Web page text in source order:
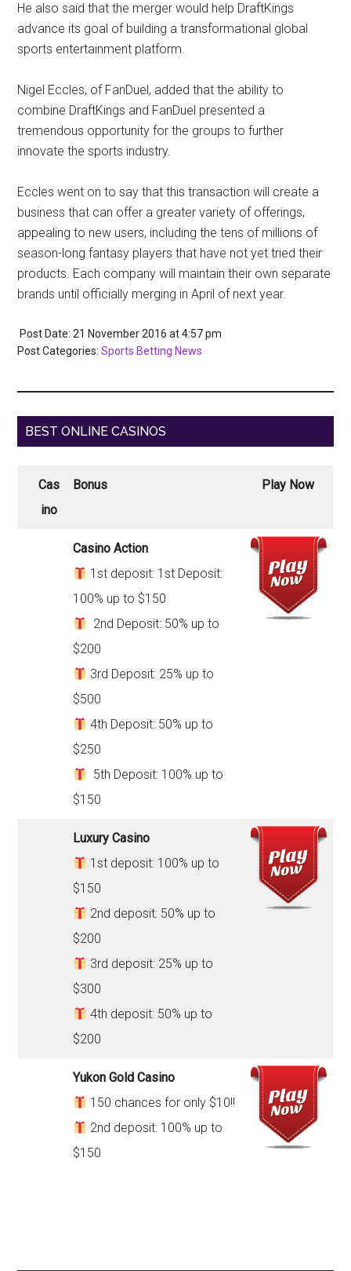
He also said that the merger would help DraftKings
advance its goal of building a transformational global
sports entertainment platform.
Nigel Eccles, of FanDuel, added that the ability to
combine DraftKings and FanDuel presented a
tremendous opportunity for the groups to further
innovate the sports industry.
Eccles went on to say that this transaction will create a
business that can offer a greater variety of offerings,
appealing to new users, including the tens of millions of
season-long fantasy players that have not yet tried their
products. Each company will maintain their own separate
brands until officially merging in April of next year.
Post Date: 21 November 2016 at4:57 pm
Post Categories:Sports Betting News
BEST ONLINE CASINOS
Cas
ino
Bonus Play Now
Casino Action
1st deposit: 1st Deposit:
100% up to $150
2nd Deposit: 50% up to
$200
3rd Deposit: 25% up to
$500
4th Deposit: 50% up to
$250
5th Deposit: 100% up to
$150
Luxury Casino
1st deposit: 100% up to
$150
2nd deposit: 50% up to
$200
3rd deposit: 25% up to
$300
4th deposit: 50% up to
$200
Yukon Gold Casino
150 chances for only $10!!
2nd deposit: 100% up to
$150